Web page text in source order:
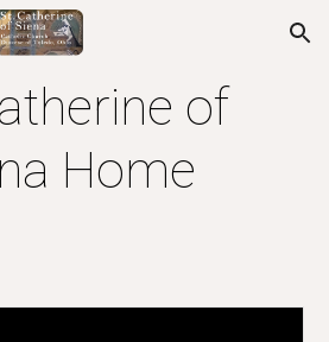
Skip to navigation
of
Home